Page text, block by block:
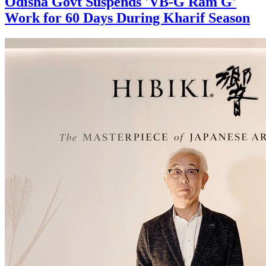
Work for 60 Days During Kharif Season